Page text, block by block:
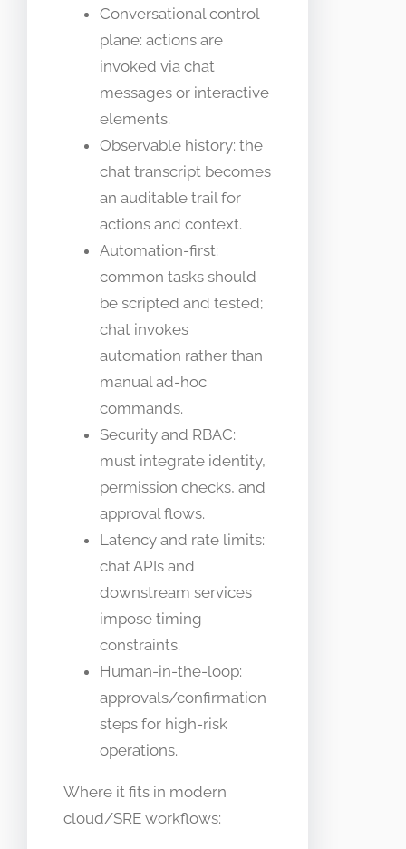
Conversational control
plane: actions are
invoked via chat
messages or interactive
elements.
Observable history: the
chat transcript becomes
an auditable trail for
actions and context.
Automation-first:
common tasks should
be scripted and tested;
chat invokes
automation rather than
manual ad-hoc
commands.
Security and RBAC:
must integrate identity,
permission checks, and
approval flows.
Latency and rate limits:
chat APIs and
downstream services
impose timing
constraints.
Human-in-the-loop:
approvals/confirmation
steps for high-risk
operations.
Where it fits in modern
cloud/SRE workflows: